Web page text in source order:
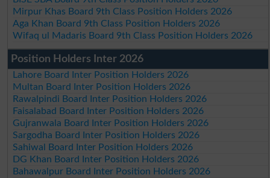
Mirpur Khas Board 9th Class Position Holders 2026
Aga Khan Board 9th Class Position Holders 2026
Wifaq ul Madaris Board 9th Class Position Holders 2026
Position Holders Inter 2026
Lahore Board Inter Position Holders 2026
Multan Board Inter Position Holders 2026
Rawalpindi Board Inter Position Holders 2026
Faisalabad Board Inter Position Holders 2026
Gujranwala Board Inter Position Holders 2026
Sargodha Board Inter Position Holders 2026
Sahiwal Board Inter Position Holders 2026
DG Khan Board Inter Position Holders 2026
Bahawalpur Board Inter Position Holders 2026